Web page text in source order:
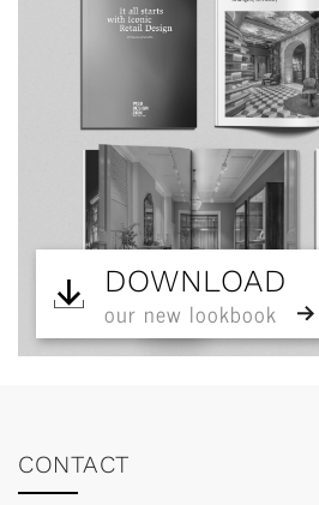
DOWNLOAD
our new lookbook
CONTACT